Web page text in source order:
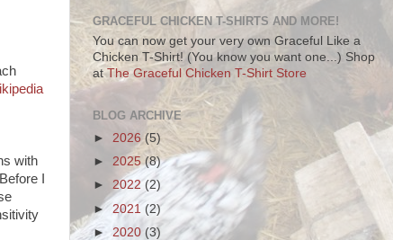
with
I
GRACEFUL CHICKEN T-SHIRTS AND MORE!
You can now get your very own Graceful Like a
Chicken T-Shirt! (You know you want one...) Shop
atThe Graceful Chicken T-Shirt Store
BLOG ARCHIVE
► 2026 (5)
► 2025(8)
► 2022(2)
►2021 (2)
► 2020 (3)